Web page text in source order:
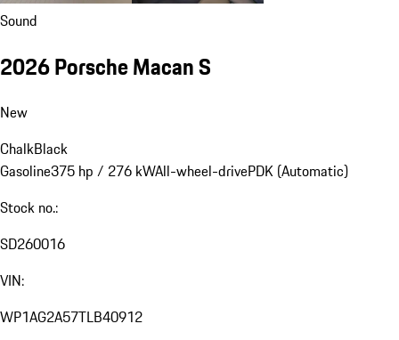
Sound
2026 Porsche Macan S
New
ChalkBlack
Gasoline375 hp / 276 kWAll-wheel-drivePDK (Automatic)
Stock no.:
SD260016
VIN:
WP1AG2A57TLB40912